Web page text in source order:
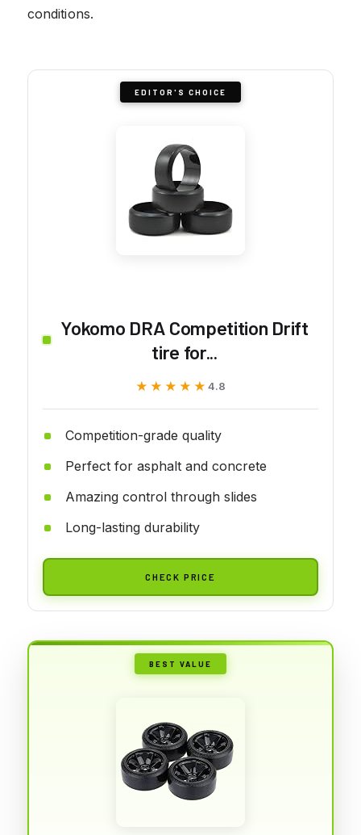
conditions.
EDITOR'S CHOICE
Yokomo DRA Competition Drift
tire for...
★★★★★
★★★★★ 4.8
Competition-grade quality
Perfect for asphalt and concrete
Amazing control through slides
Long-lasting durability
CHECK PRICE
BEST VALUE